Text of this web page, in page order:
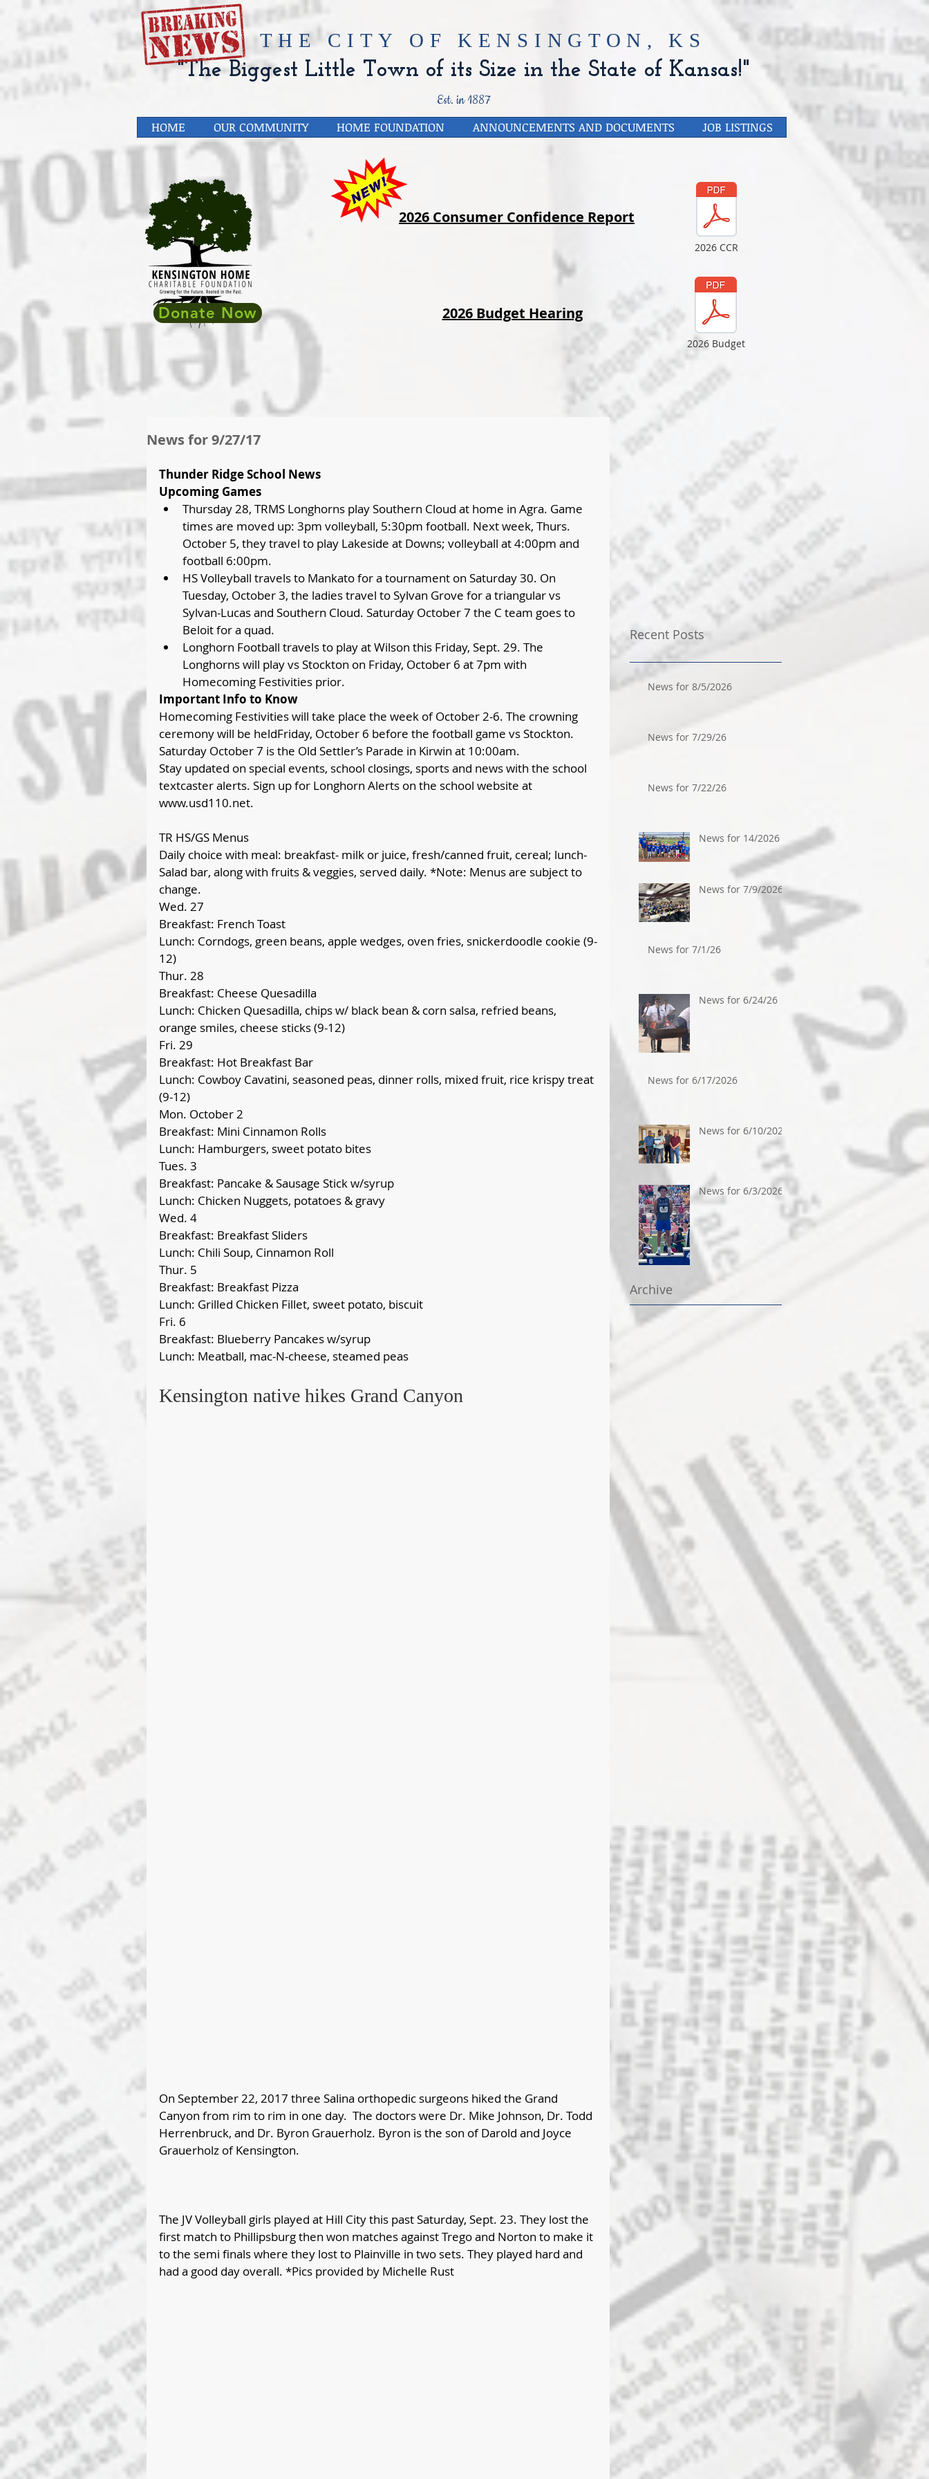
​THE CITY OF KENSINGTON, KS
"The Biggest Little Town of its Size in the State of Kansas!"
Est. in 1887
HOME OUR COMMUNITY HOME FOUNDATION ANNOUNCEMENTS AND DOCUMENTS JOB LISTINGS
Donate Now
2026 Consumer Confidence Report
2026 CCR
2026 Budget Hearing
2026 Budget
News for 9/27/17
Thunder Ridge School News
Upcoming Games
Thursday 28, TRMS Longhorns play Southern Cloud at home in Agra. Game
times are moved up: 3pm volleyball, 5:30pm football. Next week, Thurs.
October 5, they travel to play Lakeside at Downs; volleyball at 4:00pm and
football 6:00pm.
HS Volleyball travels to Mankato for a tournament on Saturday 30. On
Tuesday, October 3, the ladies travel to Sylvan Grove for a triangular vs
Sylvan-Lucas and Southern Cloud. Saturday October 7 the C team goes to
Beloit for a quad.
Longhorn Football travels to play at Wilson this Friday, Sept. 29. The
Longhorns will play vs Stockton on Friday, October 6 at 7pm with
Homecoming Festivities prior.
Important Info to Know
Homecoming Festivities will take place the week of October 2-6. The crowning
ceremony will be heldFriday, October 6 before the football game vs Stockton.
Saturday October 7 is the Old Settler’s Parade in Kirwin at 10:00am.
Stay updated on special events, school closings, sports and news with the school
textcaster alerts. Sign up for Longhorn Alerts on the school website at
www.usd110.net.
TR HS/GS Menus
Daily choice with meal: breakfast- milk or juice, fresh/canned fruit, cereal; lunch-
Salad bar, along with fruits & veggies, served daily. *Note: Menus are subject to
change.
Wed. 27
Breakfast: French Toast
Lunch: Corndogs, green beans, apple wedges, oven fries, snickerdoodle cookie (9-
12)
Thur. 28
Breakfast: Cheese Quesadilla
Lunch: Chicken Quesadilla, chips w/ black bean & corn salsa, refried beans,
orange smiles, cheese sticks (9-12)
Fri. 29
Breakfast: Hot Breakfast Bar
Lunch: Cowboy Cavatini, seasoned peas, dinner rolls, mixed fruit, rice krispy treat
(9-12)
Mon. October 2
Breakfast: Mini Cinnamon Rolls
Lunch: Hamburgers, sweet potato bites
Tues. 3
Breakfast: Pancake & Sausage Stick w/syrup
Lunch: Chicken Nuggets, potatoes & gravy
Wed. 4
Breakfast: Breakfast Sliders
Lunch: Chili Soup, Cinnamon Roll
Thur. 5
Breakfast: Breakfast Pizza
Lunch: Grilled Chicken Fillet, sweet potato, biscuit
Fri. 6
Breakfast: Blueberry Pancakes w/syrup
Lunch: Meatball, mac-N-cheese, steamed peas
Kensington native hikes Grand Canyon
On September 22, 2017 three Salina orthopedic surgeons hiked the Grand
Canyon from rim to rim in one day.  The doctors were Dr. Mike Johnson, Dr. Todd
Herrenbruck, and Dr. Byron Grauerholz. Byron is the son of Darold and Joyce
Grauerholz of Kensington.
The JV Volleyball girls played at Hill City this past Saturday, Sept. 23. They lost the
first match to Phillipsburg then won matches against Trego and Norton to make it
to the semi finals where they lost to Plainville in two sets. They played hard and
had a good day overall. *Pics provided by Michelle Rust
Recent Posts
News for 8/5/2026
News for 7/29/26
News for 7/22/26
News for 14/2026
News for 7/9/2026
News for 7/1/26
News for 6/24/26
News for 6/17/2026
News for 6/10/2026
News for 6/3/2026
Archive